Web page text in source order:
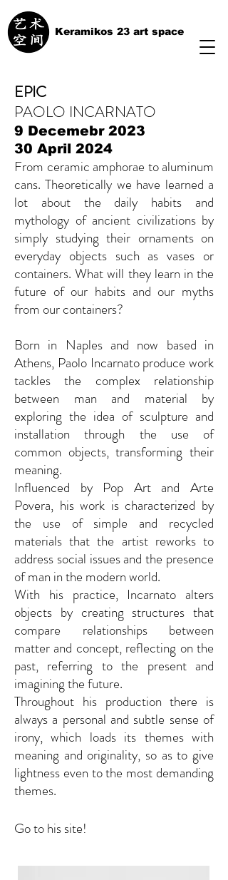
Keramikos 23 art space
EPIC
PAOLO INCARNATO
9 Decemebr 2023
30 April 2024
From ceramic amphorae to aluminum
cans. Theoretically we have learned a
lot about the daily habits and
mythology of ancient civilizations by
simply studying their ornaments on
everyday objects such as vases or
containers. What will they learn in the
future of our habits and our myths
from our containers?
Born in Naples and now based in
Athens, Paolo Incarnato produce work
tackles the complex relationship
between man and material by
exploring the idea of ​​sculpture and
installation through the use of
common objects, transforming their
meaning.
Influenced by Pop Art and Arte
Povera, his work is characterized by
the use of simple and recycled
materials that the artist reworks to
address social issues and the presence
of man in the modern world.
With his practice, Incarnato alters
objects by creating structures that
compare relationships between
matter and concept, reflecting on the
past, referring to the present and
imagining the future.
Throughout his production there is
always a personal and subtle sense of
irony, which loads its themes with
meaning and originality, so as to give
lightness even to the most demanding
themes.
Go to his site!